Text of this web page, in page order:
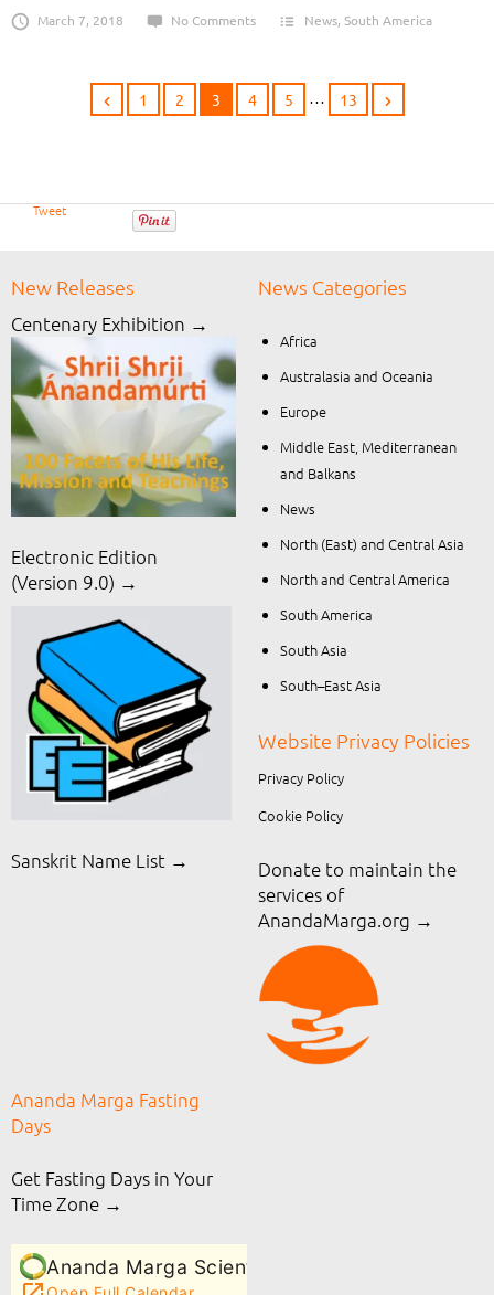
March 7, 2018 No Comments News, South America
1 2 3 4 5 … 13
Tweet
New Releases
Centenary Exhibition →
Electronic Edition
(Version 9.0) →
Sanskrit Name List →
News Categories
Africa
Australasia and Oceania
Europe
Middle East, Mediterranean
and Balkans
News
North (East) and Central Asia
North and Central America
South America
South Asia
South–East Asia
Website Privacy Policies
Privacy Policy
Cookie Policy
Donate to maintain the
services of
AnandaMarga.org →
Ananda Marga Fasting
Days
Get Fasting Days in Your
Time Zone →